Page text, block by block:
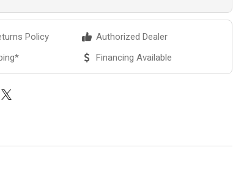
Policy
Authorized Dealer
Financing Available